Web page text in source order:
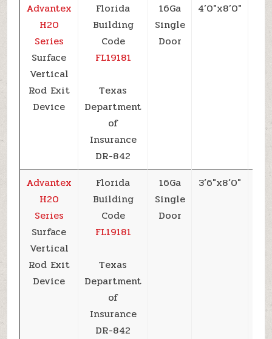
Advantex
H20
Series
Surface
Vertical
Rod Exit
Device
Florida
Building
Code
FL19181
Texas
Department
of
Insurance
DR-842
16Ga
Single
Door
4’0″x8’0″
Advantex
H20
Series
Surface
Vertical
Rod Exit
Device
Florida
Building
Code
FL19181
Texas
Department
of
Insurance
DR-842
16Ga
Single
Door
3’6″x8’0″